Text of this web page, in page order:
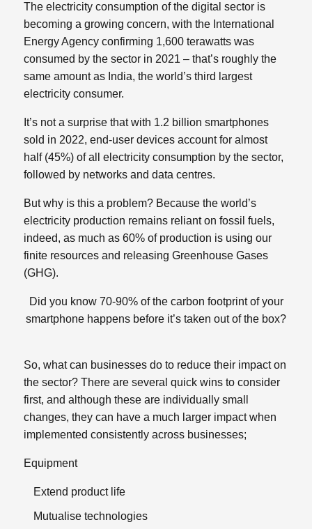
The electricity consumption of the digital sector is
becoming a growing concern, with the International
Energy Agency confirming 1,600 terawatts was
consumed by the sector in 2021 – that’s roughly the
same amount as India, the world’s third largest
electricity consumer.
It’s not a surprise that with 1.2 billion smartphones
sold in 2022, end-user devices account for almost
half (45%) of all electricity consumption by the sector,
followed by networks and data centres.
But why is this a problem? Because the world’s
electricity production remains reliant on fossil fuels,
indeed, as much as 60% of production is using our
finite resources and releasing Greenhouse Gases
(GHG).
Did you know 70-90% of the carbon footprint of your
smartphone happens before it’s taken out of the box?
So, what can businesses do to reduce their impact on
the sector? There are several quick wins to consider
first, and although these are individually small
changes, they can have a much larger impact when
implemented consistently across businesses;
Equipment
Extend product life
Mutualise technologies